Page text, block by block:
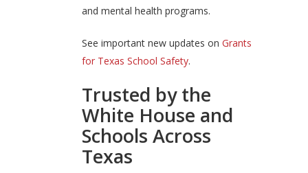
and mental health programs.
See important new updates onGrants
for Texas School Safety.
Trusted by the
White House and
Schools Across
Texas